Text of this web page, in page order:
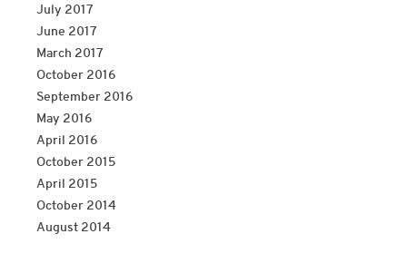
July 2017
June 2017
March 2017
October 2016
September 2016
May 2016
April 2016
October 2015
April 2015
October 2014
August 2014